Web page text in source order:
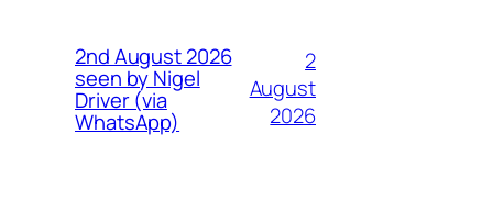
2nd August 2026
seen by Nigel
Driver (via
WhatsApp)
2
August
2026